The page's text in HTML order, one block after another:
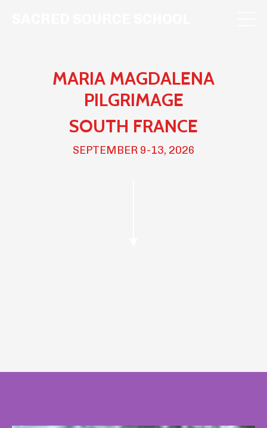
MARIA MAGDALENA
PILGRIMAGE
SOUTH FRANCE
SEPTEMBER 9-13, 2026